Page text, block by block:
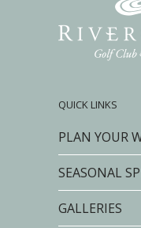
QUICK LINKS
PLAN YOUR
SEASONAL
GALLERIES